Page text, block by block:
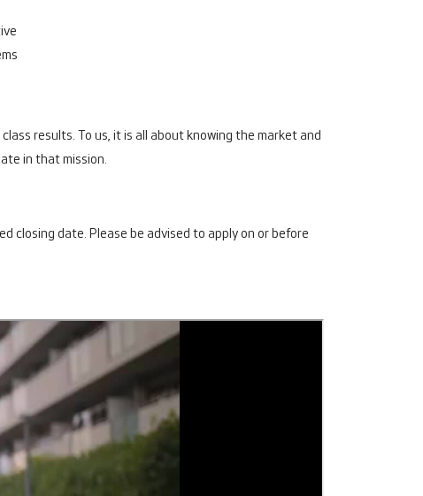
results. To us, it is all about knowing the market and
in that mission.
closing date. Please be advised to apply on or before